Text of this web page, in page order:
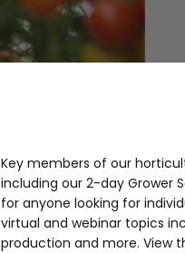
Key members of our
including our 2-day Grower
for anyone looking for
virtual and webinar topics
production and more. View